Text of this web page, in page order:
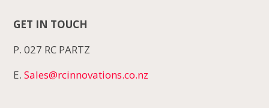
GET IN TOUCH
P. 027 RC PARTZ
E.Sales@rcinnovations.co.nz